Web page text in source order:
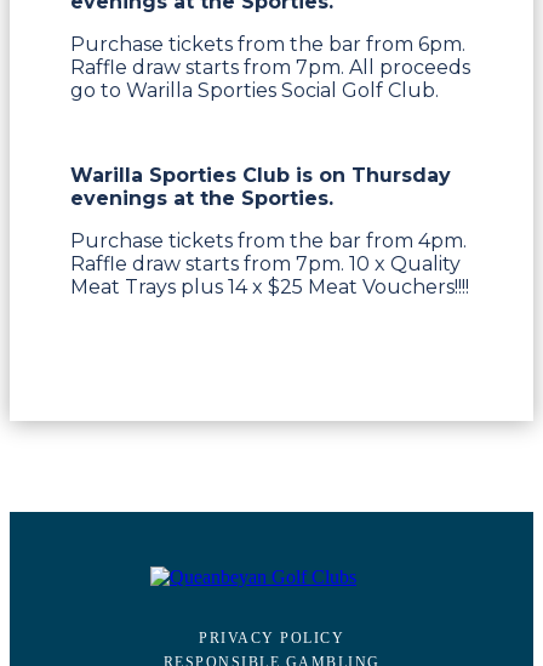
Purchase tickets from the bar from 6pm.
Raffle draw starts from 7pm. All proceeds
go to Warilla Sporties Social Golf Club.
Warilla Sporties Club is on Thursday
evenings at the Sporties.
Purchase tickets from the bar from 4pm.
Raffle draw starts from 7pm. 10 x Quality
Meat Trays plus 14 x $25 Meat Vouchers!!!!
PRIVACY POLICY
RESPONSIBLE GAMBLING